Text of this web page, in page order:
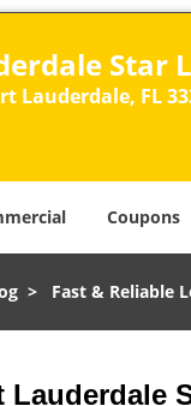
Star
Lauderdale, FL
Coupons
> Fast & Reliable